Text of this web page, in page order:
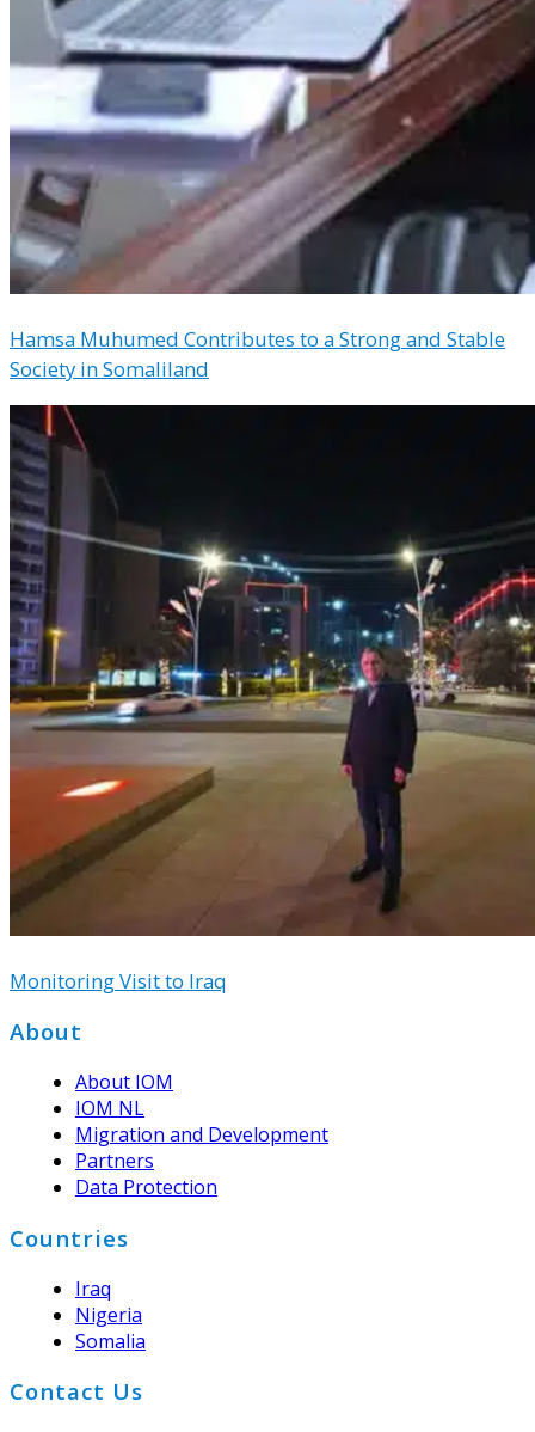
Hamsa Muhumed Contributes to a Strong and Stable
Society in Somaliland
Monitoring Visit to Iraq
Footer
About
About IOM
IOM NL
Migration and Development
Partners
Data Protection
Countries
Iraq
Nigeria
Somalia
Contact Us